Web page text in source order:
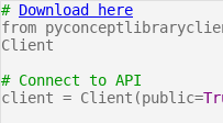
# Download here
from
Client
# Connect to API
client = Client(public=